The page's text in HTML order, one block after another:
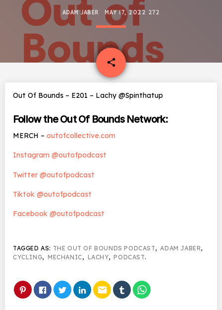
ADAM JABER MAY 17, 2022 272
share
email
Out Of Bounds – E201 – Lachy @Spinthatup
Follow the Out Of Bounds Network:
MERCH – outofcollective.com
Instagram @outofpodcast
Twitter @outofpodcast
Tiktok @outofpodcast
Facebook @outofpodcast
TAGGED AS: THE OUT OF BOUNDS PODCAST,ADAM JABER,
CYCLING,MECHANIC, LACHY,PODCAST.
email